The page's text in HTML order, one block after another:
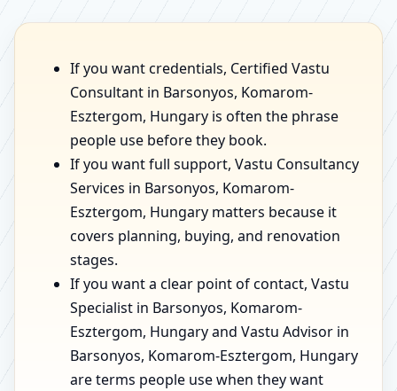
If you want credentials, Certified Vastu
Consultant in Barsonyos, Komarom-
Esztergom, Hungary is often the phrase
people use before they book.
If you want full support, Vastu Consultancy
Services in Barsonyos, Komarom-
Esztergom, Hungary matters because it
covers planning, buying, and renovation
stages.
If you want a clear point of contact, Vastu
Specialist in Barsonyos, Komarom-
Esztergom, Hungary and Vastu Advisor in
Barsonyos, Komarom-Esztergom, Hungary
are terms people use when they want